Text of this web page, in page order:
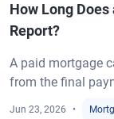
How Long
Report?
A paid mortgage
from the final
Jun 23, 2026